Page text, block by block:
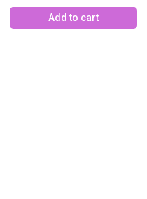
Add to cart